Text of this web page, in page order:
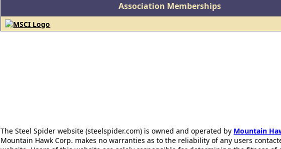
Association Memberships
The Steel Spider website (steelspider.com) is owned and operated by Mountain
Mountain Hawk Corp. makes no warranties as to the reliability of any users